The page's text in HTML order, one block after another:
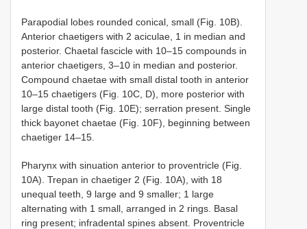
Parapodial lobes rounded conical, small (Fig. 10B).
Anterior chaetigers with 2 aciculae, 1 in median and
posterior. Chaetal fascicle with 10–15 compounds in
anterior chaetigers, 3–10 in median and posterior.
Compound chaetae with small distal tooth in anterior
10–15 chaetigers (Fig. 10C, D), more posterior with
large distal tooth (Fig. 10E); serration present. Single
thick bayonet chaetae (Fig. 10F), beginning between
chaetiger 14–15.
Pharynx with sinuation anterior to proventricle (Fig.
10A). Trepan in chaetiger 2 (Fig. 10A), with 18
unequal teeth, 9 large and 9 smaller; 1 large
alternating with 1 small, arranged in 2 rings. Basal
ring present; infradental spines absent. Proventricle